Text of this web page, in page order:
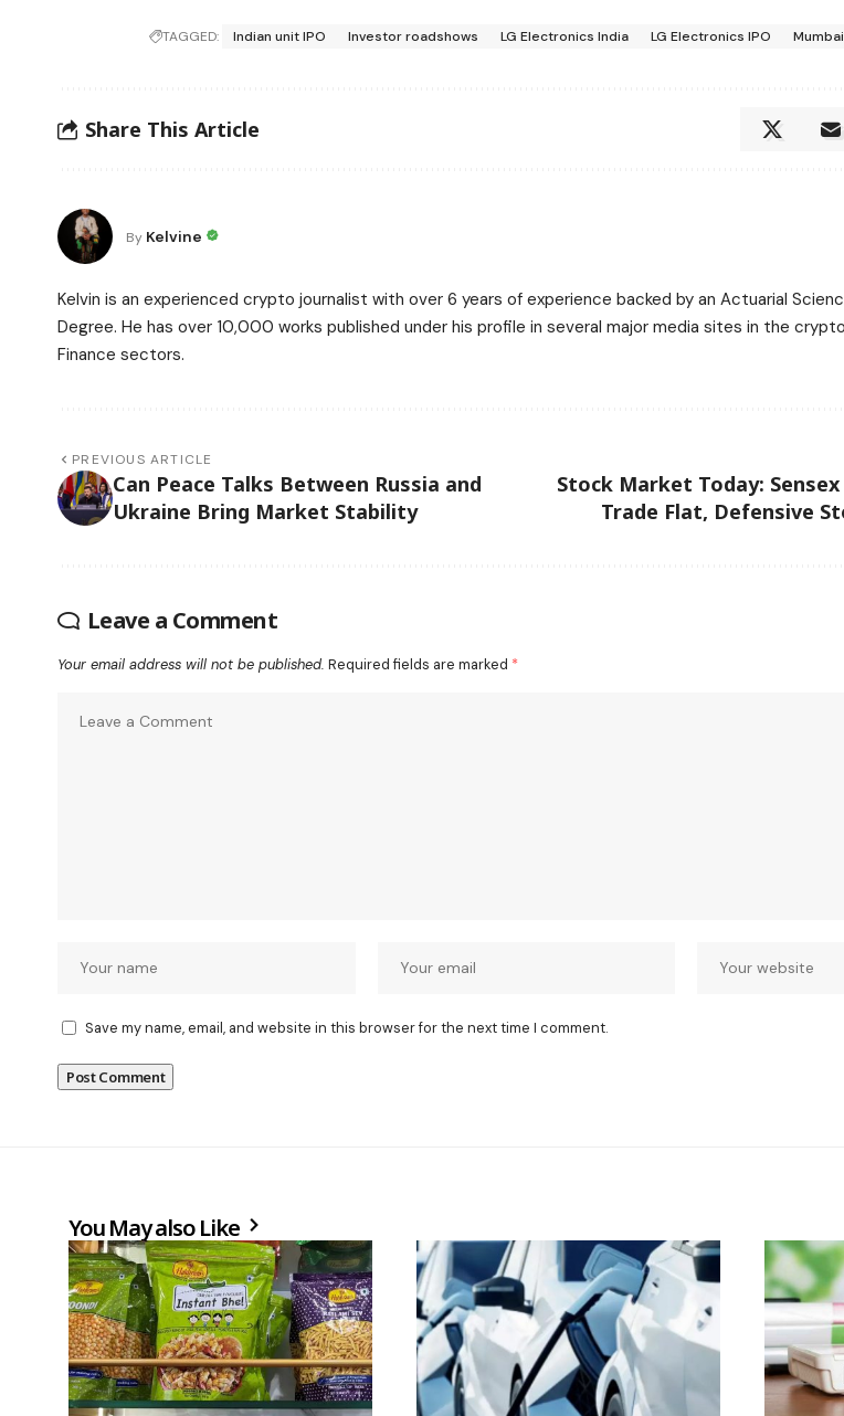
TAGGED: Indian unit IPO Investor roadshows LG Electronics India LG Electronics IPO
Share This Article
By Kelvine
Kelvin is an experienced crypto journalist with over 6 years of experience backed by an Actuarial
Degree. He has over 10,000 works published under his profile in several major media sites in the
Finance sectors.
PREVIOUS ARTICLE
Can Peace Talks Between Russia and
Ukraine Bring Market Stability
Stock Market Today:
Trade Flat, Defensive
Leave a Comment
Your email address will not be published. Required fields are marked *
Save my name, email, and website in this browser for the next time I comment.
You May also Like